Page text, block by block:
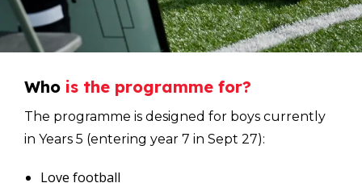
Who is the programme for?
The programme is designed for boys currently
in Years 5 (entering year 7 in Sept 27):
Love football